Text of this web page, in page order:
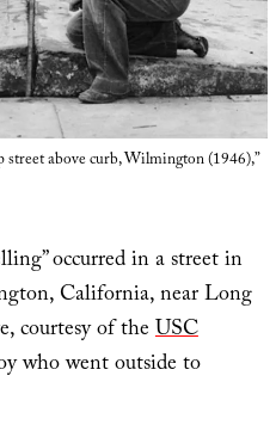
above curb, Wilmington (1946),”
occurred in a street in
California, near Long
courtesy of theUSC
who went outside to